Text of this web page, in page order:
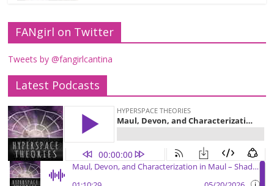
FANgirl on Twitter
Tweets by @fangirlcantina
Latest Podcasts